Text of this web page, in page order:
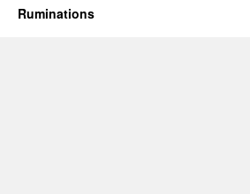
Ruminations